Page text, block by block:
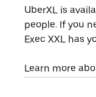
UberXL is
people. If you
Exec XXL has
Learn more